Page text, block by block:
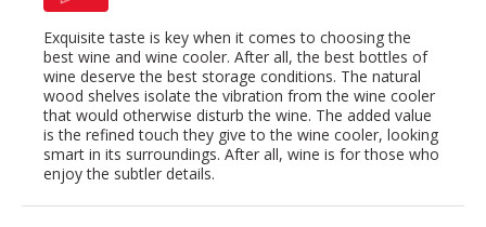
Exquisite taste is key when it comes to choosing the
best wine and wine cooler. After all, the best bottles of
wine deserve the best storage conditions. The natural
wood shelves isolate the vibration from the wine cooler
that would otherwise disturb the wine. The added value
is the refined touch they give to the wine cooler, looking
smart in its surroundings. After all, wine is for those who
enjoy the subtler details.